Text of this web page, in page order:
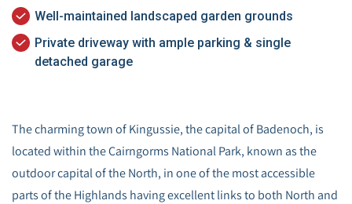
Well-maintained landscaped garden grounds
Private driveway with ample parking & single
detached garage
The charming town of Kingussie, the capital of Badenoch, is
located within the Cairngorms National Park, known as the
outdoor capital of the North, in one of the most accessible
parts of the Highlands having excellent links to both North and